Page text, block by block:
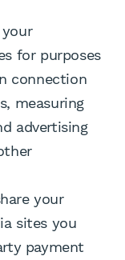
for purposes
connection
measuring
advertising
your
sites you
payment